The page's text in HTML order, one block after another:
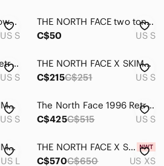
The North Face 600 Down Parka Size Small
US S
THE NORTH FACE two tone grey and white fleece lined jacket zip pull Small B1
C$50
US S
The North Face 1996 Retro Nuptse Jacket TNF Black/Recycled Down Medium
US S
THE NORTH FACE X SKIMS REFINA LEGGING LIMITED EDITION: SIENNA SMALL
C$215C$251 US S
THE NORTH FACE X SKIMS 1995 DENALI FLEECE STRAIGHT LEG PANT PHOENIX SMALL
US S
The North Face 1996 Retro Nuptse Jacket Gardenia White/TNF Black Small
C$425C$515 US S
THE NORTH FACE X SKIMS 1995 RETRO DENALI FLEECE JACKET LIMITED EDITION: SIENNA L
US L
THE NORTH FACE X SKIMS 1995 RETRO DENALI FLEECE PANT BUNDLE SIENNA + COCOA XS
C$570C$650 US XS